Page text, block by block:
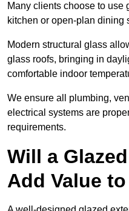
Many clients choose to
kitchen or open-plan dining
Modern structural glass
glass roofs, bringing in
comfortable indoor
We ensure all plumbing,
electrical systems are
requirements.
Will a
Add Value